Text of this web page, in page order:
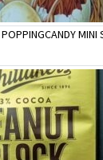
MINI